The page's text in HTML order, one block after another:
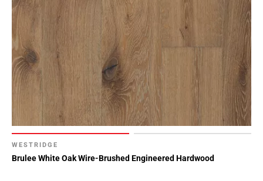
WESTRIDGE
Brulee White Oak Wire-Brushed Engineered Hardwood